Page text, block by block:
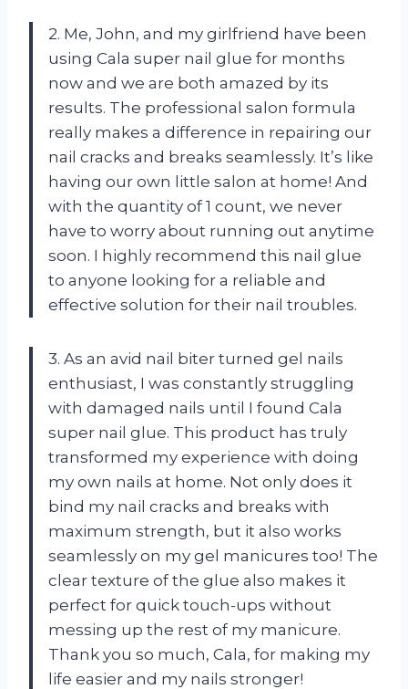
2. Me, John, and my girlfriend have been
using Cala super nail glue for months
now and we are both amazed by its
results. The professional salon formula
really makes a difference in repairing our
nail cracks and breaks seamlessly. It’s like
having our own little salon at home! And
with the quantity of 1 count, we never
have to worry about running out anytime
soon. I highly recommend this nail glue
to anyone looking for a reliable and
effective solution for their nail troubles.
3. As an avid nail biter turned gel nails
enthusiast, I was constantly struggling
with damaged nails until I found Cala
super nail glue. This product has truly
transformed my experience with doing
my own nails at home. Not only does it
bind my nail cracks and breaks with
maximum strength, but it also works
seamlessly on my gel manicures too! The
clear texture of the glue also makes it
perfect for quick touch-ups without
messing up the rest of my manicure.
Thank you so much, Cala, for making my
life easier and my nails stronger!